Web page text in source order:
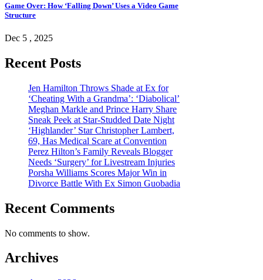
Game Over: How ‘Falling Down’ Uses a Video Game
Structure
Dec 5 , 2025
Recent Posts
Jen Hamilton Throws Shade at Ex for
‘Cheating With a Grandma’: ‘Diabolical’
Meghan Markle and Prince Harry Share
Sneak Peek at Star-Studded Date Night
‘Highlander’ Star Christopher Lambert,
69, Has Medical Scare at Convention
Perez Hilton’s Family Reveals Blogger
Needs ‘Surgery’ for Livestream Injuries
Porsha Williams Scores Major Win in
Divorce Battle With Ex Simon Guobadia
Recent Comments
No comments to show.
Archives